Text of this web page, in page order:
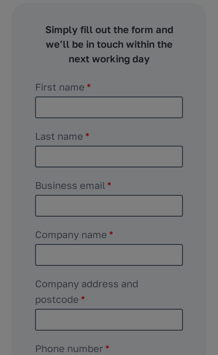
Simply fill out the form and
we’ll be in touch within the
next working day
First name *
Last name *
Business email *
Company name *
Company address and
postcode *
Phone number *